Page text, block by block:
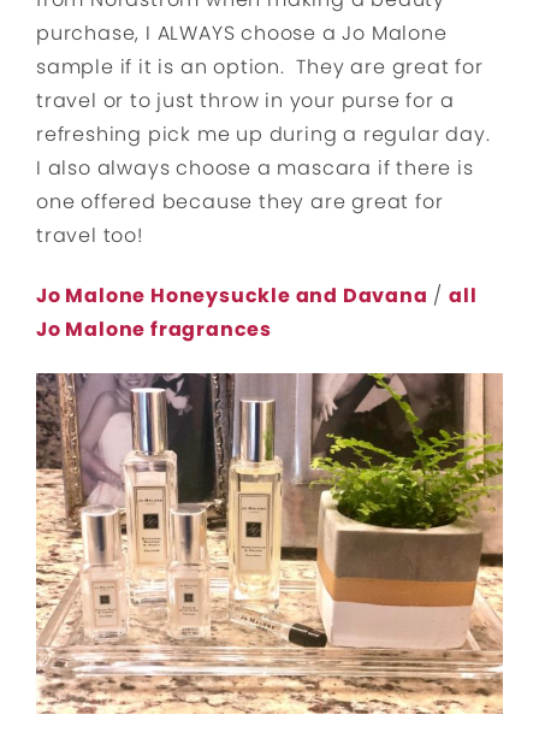
purchase, I ALWAYS choose a Jo Malone
sample if it is an option. They are great for
travel or to just throw in your purse for a
refreshing pick me up during a regular day.
I also always choose a mascara if there is
one offered because they are great for
travel too!
Jo Malone Honeysuckle and Davana /all
Jo Malone fragrances